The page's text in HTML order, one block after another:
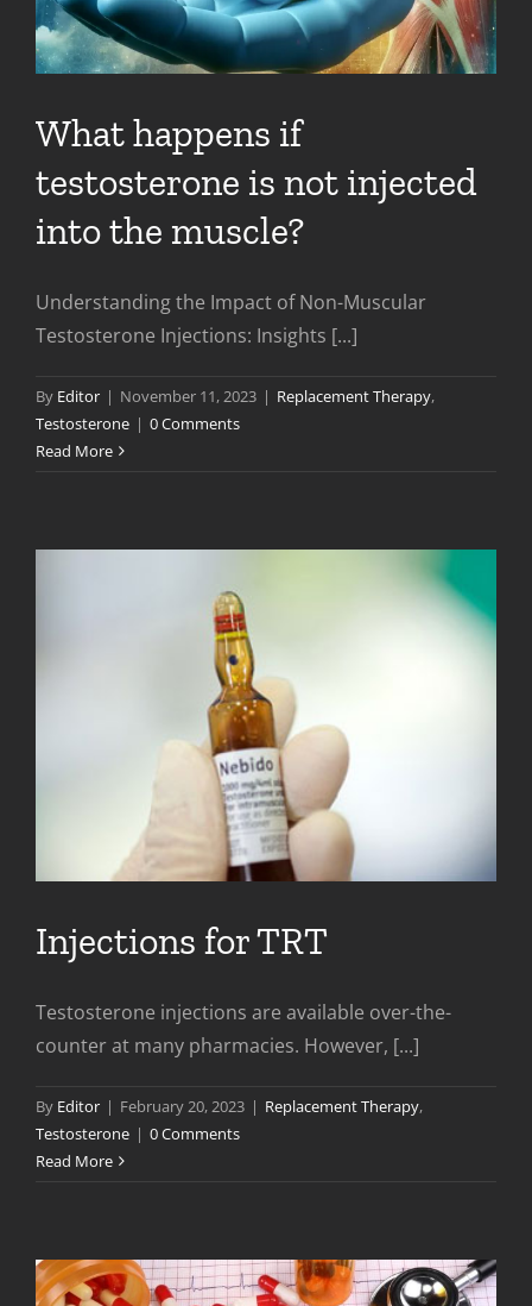
What happens if
testosterone is not injected
into the muscle?
Understanding the Impact of Non-Muscular
Testosterone Injections: Insights [...]
By Editor | November 11, 2023 | Replacement Therapy,
Testosterone | 0 Comments
Read More
Injections for TRT
Testosterone injections are available over-the-
counter at many pharmacies. However, [...]
By Editor | February 20, 2023 | Replacement Therapy,
Testosterone | 0 Comments
Read More